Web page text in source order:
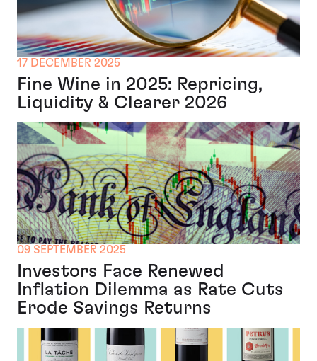
17 DECEMBER 2025
Fine Wine in 2025: Repricing,
Liquidity & Clearer 2026
09 SEPTEMBER 2025
Investors Face Renewed
Inflation Dilemma as Rate Cuts
Erode Savings Returns